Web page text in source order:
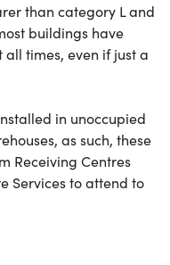
than category L and
buildings have
times, even if just a
in unoccupied
as such, these
Receiving Centres
Services to attend to